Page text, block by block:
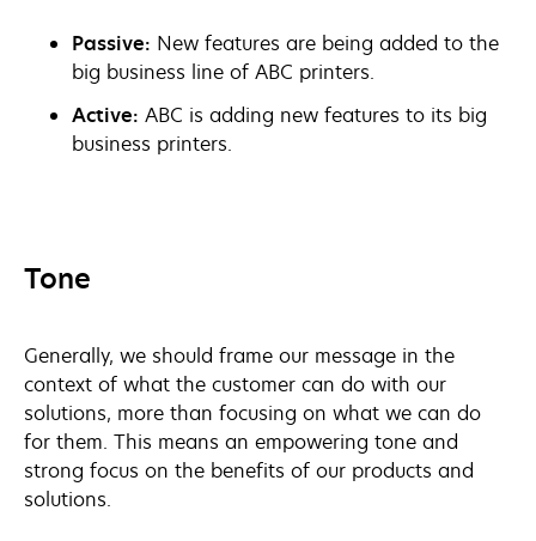
Passive: New features are being added to the
big business line of ABC printers.
Active: ABC is adding new features to its big
business printers.
Tone
Generally, we should frame our message in the
context of what the customer can do with our
solutions, more than focusing on what we can do
for them. This means an empowering tone and
strong focus on the benefits of our products and
solutions.